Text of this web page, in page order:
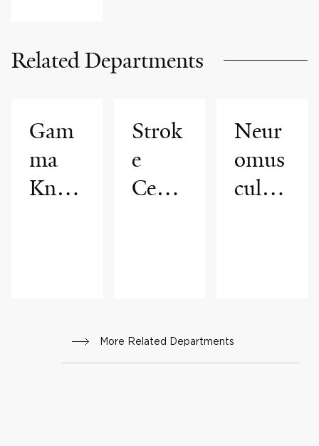
Related Departments
Gam
ma
Knife
Strok
e
Cente
Neur
omus
cular
More Related Departments